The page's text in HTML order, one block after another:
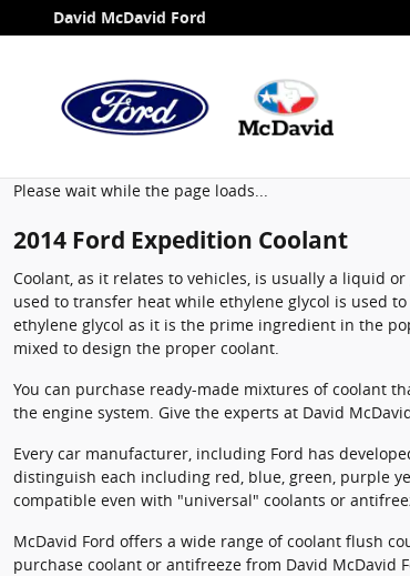
Skip to main content
2014 Ford Expedition
David McDavid Ford
Please wait while the page loads...
2014 Ford Expedition Coolant
Coolant, as it relates to vehicles, is usually a liquid
used to transfer heat while ethylene glycol is used
ethylene glycol as it is the prime ingredient in the
mixed to design the proper coolant.
You can purchase ready-made mixtures of coolant
the engine system. Give the experts at David
Every car manufacturer, including Ford has
distinguish each including red, blue, green, purple
compatible even with "universal" coolants or
McDavid Ford offers a wide range of coolant flush
purchase coolant or antifreeze from David McDavid